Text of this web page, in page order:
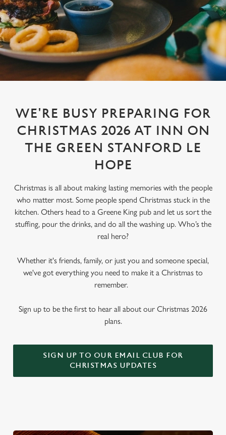
WE'RE BUSY PREPARING FOR
CHRISTMAS 2026 AT INN ON
THE GREEN STANFORD LE
HOPE
Christmas is all about making lasting memories with the people
who matter most. Some people spend Christmas stuck in the
kitchen. Others head to a Greene King pub and let us sort the
stuffing, pour the drinks, and do all the washing up. Who’s the
real hero?
Whether it's friends, family, or just you and someone special,
we've got everything you need to make it a Christmas to
remember.
Sign up to be the first to hear all about our Christmas 2026
plans.
SIGN UP TO OUR EMAIL CLUB FOR
CHRISTMAS UPDATES